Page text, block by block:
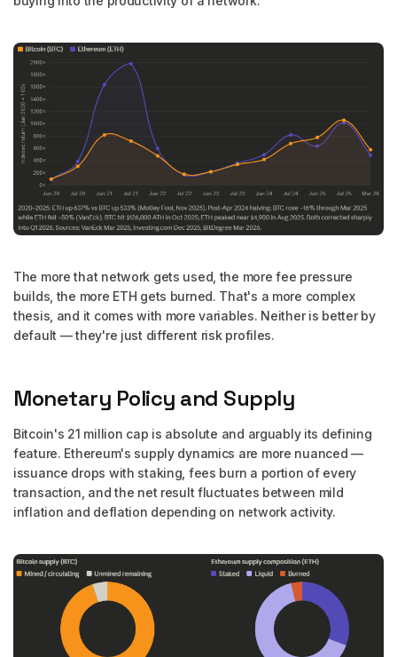
The more that network gets used, the more fee pressure
builds, the more ETH gets burned. That's a more complex
thesis, and it comes with more variables. Neither is better by
default — they're just different risk profiles.
Monetary Policy and Supply
Bitcoin's 21 million cap is absolute and arguably its defining
feature. Ethereum's supply dynamics are more nuanced —
issuance drops with staking, fees burn a portion of every
transaction, and the net result fluctuates between mild
inflation and deflation depending on network activity.